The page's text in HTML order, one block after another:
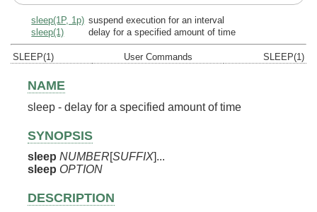
sleep(1P, 1p) suspend execution for an interval
sleep(1)
delay for a specified amount of time
SLEEP(1) User Commands SLEEP(1)
NAME
sleep - delay for a specified amount of time
SYNOPSIS
sleep NUMBER[SUFFIX]...
sleep OPTION
DESCRIPTION